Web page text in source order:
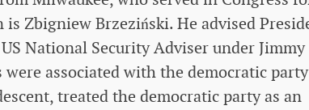
Zbigniew Brzeziński. He advised
National Security Adviser under Jimmy
associated with the democratic party
treated the democratic party as an